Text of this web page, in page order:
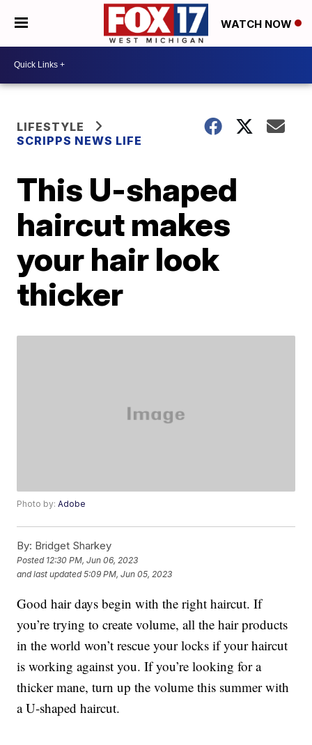
WATCH NOW
LIFESTYLE
SCRIPPS NEWS LIFE
This U-shaped
haircut makes
your hair look
thicker
Photo by:Adobe
By: Bridget Sharkey
Posted 12:30 PM, Jun 06, 2023
and last updated 5:09 PM, Jun 05, 2023
Good hair days begin with the right haircut. If
you’re trying to create volume, all the hair products
in the world won’t rescue your locks if your haircut
is working against you. If you’re looking for a
thicker mane, turn up the volume this summer with
a U-shaped haircut.